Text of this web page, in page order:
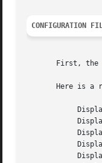
CONFIGURATION
First, the
Here is a